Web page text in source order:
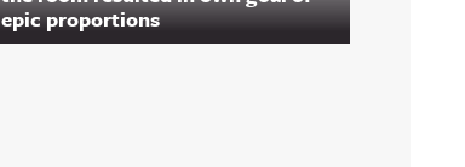
epic proportions